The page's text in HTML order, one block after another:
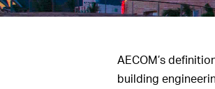
AECOM’s
building